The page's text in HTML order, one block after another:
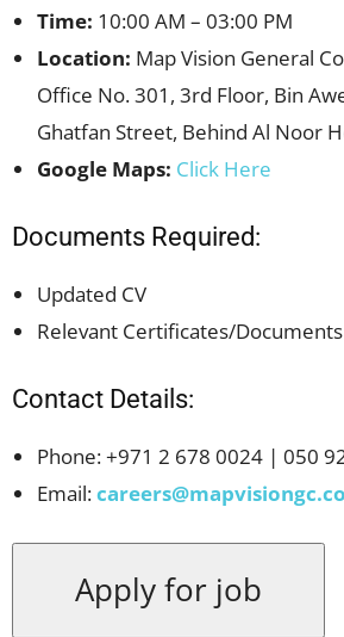
Time: 10:00 AM – 03:00 PM
Location: Map Vision General
Office No. 301, 3rd Floor, Bin
Ghatfan Street, Behind Al Noor
Google Maps: Click Here
Documents Required:
Updated CV
Relevant Certificates/Documents
Contact Details:
Phone: +971 2 678 0024 | 050
Email: